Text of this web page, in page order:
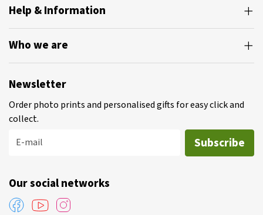
Help & Information
Who we are
Newsletter
Order photo prints and personalised gifts for easy click and
collect.
E-mail
Subscribe
Our social networks